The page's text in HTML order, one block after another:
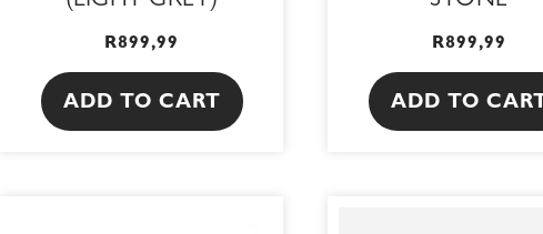
R899,99
ADD TO CART
R899,99
ADD TO CART